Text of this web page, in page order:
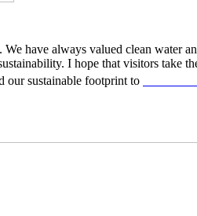
have always valued clean water
I hope that visitors
our sustainable footprint to